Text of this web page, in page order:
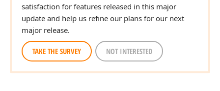
satisfaction for features released in this major
update and help us refine our plans for our next
major release.
TAKE THE SURVEY NOT INTERESTED